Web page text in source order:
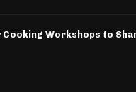
Cooking Workshops to